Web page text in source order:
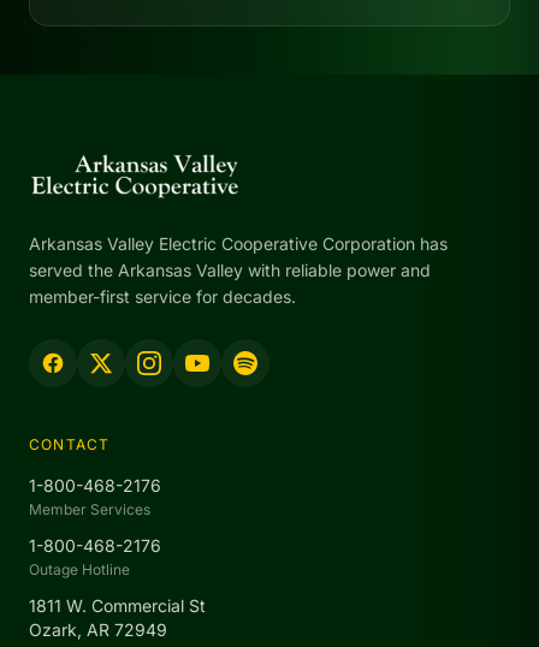
Arkansas Valley Electric Cooperative Corporation has
served the Arkansas Valley with reliable power and
member-first service for decades.
CONTACT
1-800-468-2176
Member Services
1-800-468-2176
Outage Hotline
1811 W. Commercial St
Ozark, AR 72949